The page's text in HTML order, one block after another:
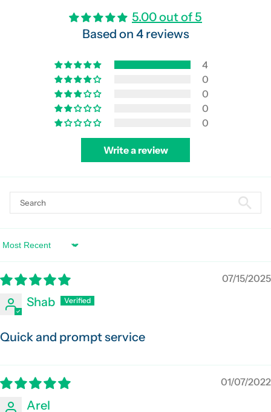
5.00 out of 5
Based on 4 reviews
4
0
0
0
0
Write a review
Sort by
07/15/2025
Shab
Quick and prompt service
01/07/2022
Arel